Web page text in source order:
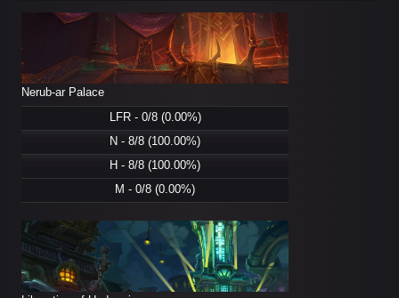
Nerub-ar Palace
LFR - 0/8 (0.00%)
N - 8/8 (100.00%)
H - 8/8 (100.00%)
M - 0/8 (0.00%)